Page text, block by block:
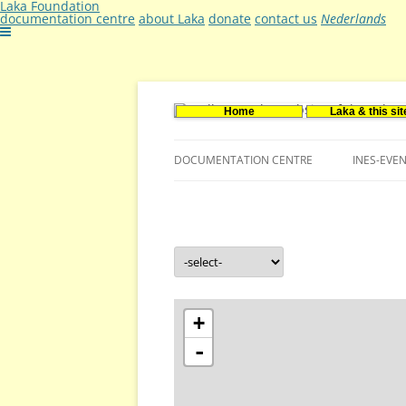
Laka Foundation
documentation centre about Laka donate contact us Nederlands
Home Laka & this
DOCUMENTATION CENTRE INES-
+
-